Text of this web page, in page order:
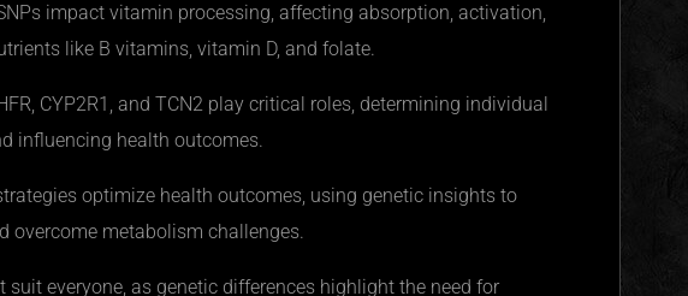
impact vitamin processing, affecting absorption, activation,
like B vitamins, vitamin D, and folate.
CYP2R1, and TCN2 play critical roles, determining individual
influencing health outcomes.
optimize health outcomes, using genetic insights to
overcome metabolism challenges.
suit everyone, as genetic differences highlight the need for